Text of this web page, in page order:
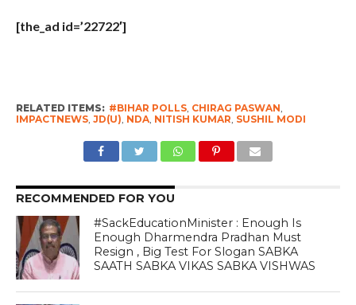
[the_ad id=’22722′]
RELATED ITEMS: #BIHAR POLLS, CHIRAG PASWAN,
IMPACTNEWS, JD(U), NDA, NITISH KUMAR, SUSHIL MODI
RECOMMENDED FOR YOU
#SackEducationMinister : Enough Is
Enough Dharmendra Pradhan Must
Resign , Big Test For Slogan SABKA
SAATH SABKA VIKAS SABKA VISHWAS